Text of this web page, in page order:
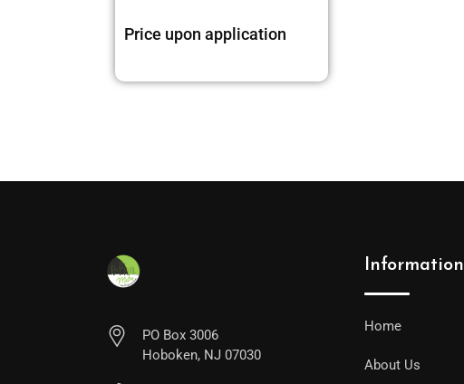
Price upon application
PO Box 3006
Hoboken, NJ 07030
Information
Home
About Us